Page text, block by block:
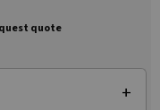
quote